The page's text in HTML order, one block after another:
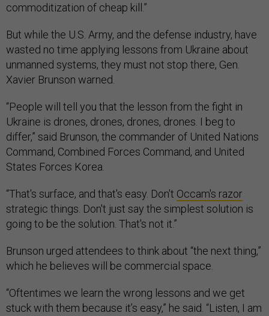
commoditization of cheap kill.”
But while the U.S. Army, and the defense industry, have
wasted no time applying lessons from Ukraine about
unmanned systems, they must not stop there, Gen.
Xavier Brunson warned.
“People will tell you that the lesson from the fight in
Ukraine is drones, drones, drones, drones. I beg to
differ,” said Brunson, the commander of United Nations
Command, Combined Forces Command, and United
States Forces Korea.
“That's surface, and that's easy. Don't Occam's razor
strategic things. Don't just say the simplest solution is
going to be the solution. That's not it.”
Brunson urged attendees to think about “the next thing,”
which he believes will be commercial space.
“Oftentimes we learn the wrong lessons and we get
stuck with them because it’s easy,” he said. “Listen, I am